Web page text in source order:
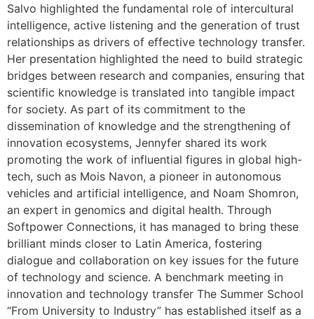
Salvo highlighted the fundamental role of intercultural
intelligence, active listening and the generation of trust
relationships as drivers of effective technology transfer.
Her presentation highlighted the need to build strategic
bridges between research and companies, ensuring that
scientific knowledge is translated into tangible impact
for society. As part of its commitment to the
dissemination of knowledge and the strengthening of
innovation ecosystems, Jennyfer shared its work
promoting the work of influential figures in global high-
tech, such as Mois Navon, a pioneer in autonomous
vehicles and artificial intelligence, and Noam Shomron,
an expert in genomics and digital health. Through
Softpower Connections, it has managed to bring these
brilliant minds closer to Latin America, fostering
dialogue and collaboration on key issues for the future
of technology and science. A benchmark meeting in
innovation and technology transfer The Summer School
“From University to Industry” has established itself as a